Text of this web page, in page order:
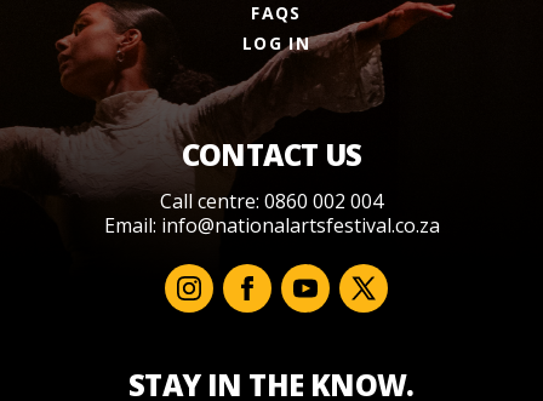
FAQS
LOG IN
CONTACT US
Call centre: 0860 002 004
Email: info@nationalartsfestival.co.za
STAY IN THE KNOW.